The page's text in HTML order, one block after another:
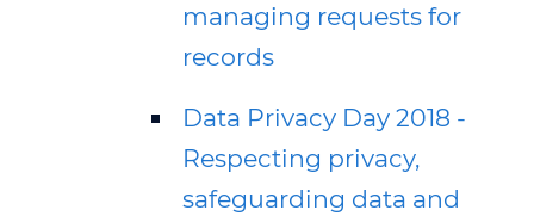
managing requests for
records
Data Privacy Day 2018 -
Respecting privacy,
safeguarding data and